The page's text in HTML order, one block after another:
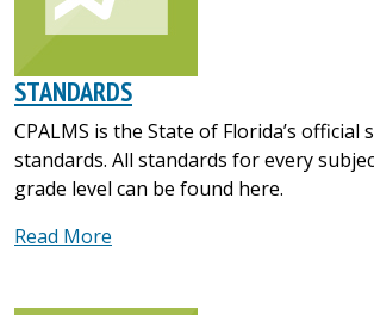
STANDARDS
CPALMS is the State of Florida’s official
standards. All standards for every
grade level can be found here.
Read More